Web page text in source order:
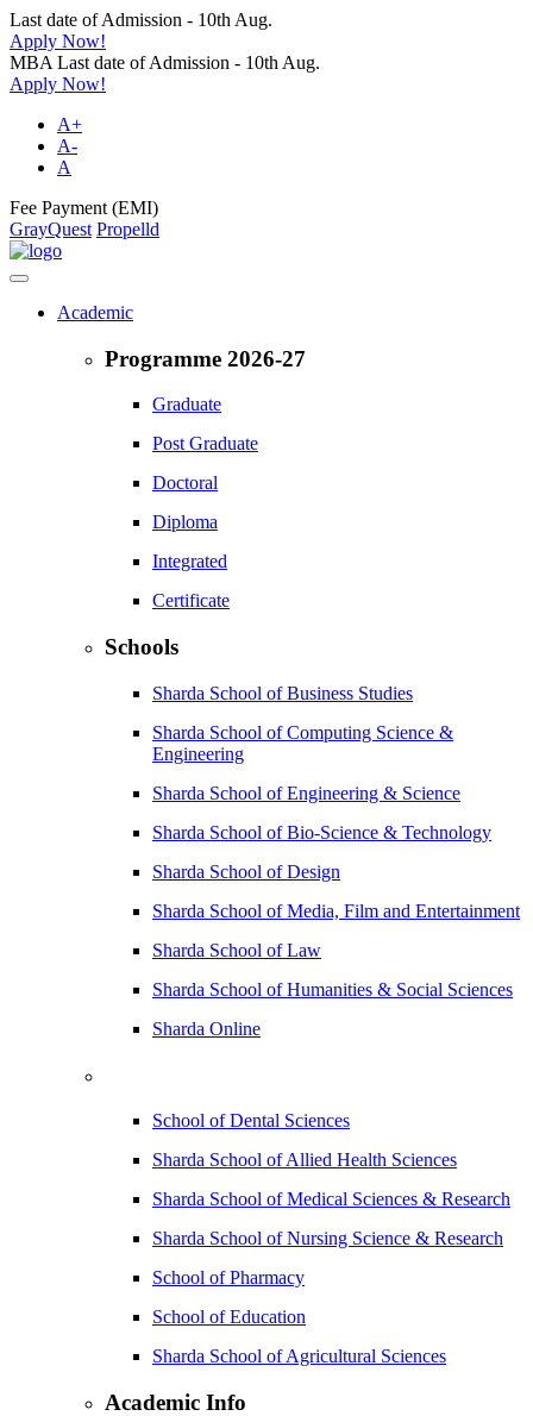
Last date of Admission - 10th Aug.
Apply Now!
MBA Last date of Admission - 10th Aug.
Apply Now!
A+
A-
A
Fee Payment (EMI)
GrayQuest Propelld
Academic
Programme 2026-27
Graduate
Post Graduate
Doctoral
Diploma
Integrated
Certificate
Schools
Sharda School of Business Studies
Sharda School of Computing Science &
Engineering
Sharda School of Engineering & Science
Sharda School of Bio-Science & Technology
Sharda School of Design
Sharda School of Media, Film and Entertainment
Sharda School of Law
Sharda School of Humanities & Social Sciences
Sharda Online
School of Dental Sciences
Sharda School of Allied Health Sciences
Sharda School of Medical Sciences & Research
Sharda School of Nursing Science & Research
School of Pharmacy
School of Education
Sharda School of Agricultural Sciences
Academic Info